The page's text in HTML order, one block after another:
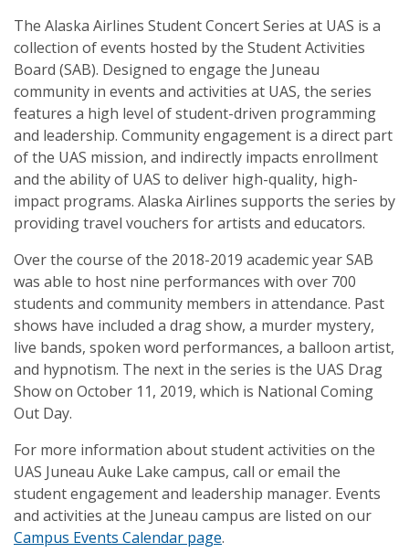
The Alaska Airlines Student Concert Series at UAS is a
collection of events hosted by the Student Activities
Board (SAB). Designed to engage the Juneau
community in events and activities at UAS, the series
features a high level of student-driven programming
and leadership. Community engagement is a direct part
of the UAS mission, and indirectly impacts enrollment
and the ability of UAS to deliver high-quality, high-
impact programs. Alaska Airlines supports the series by
providing travel vouchers for artists and educators.
Over the course of the 2018-2019 academic year SAB
was able to host nine performances with over 700
students and community members in attendance. Past
shows have included a drag show, a murder mystery,
live bands, spoken word performances, a balloon artist,
and hypnotism. The next in the series is the UAS Drag
Show on October 11, 2019, which is National Coming
Out Day.
For more information about student activities on the
UAS Juneau Auke Lake campus, call or email the
student engagement and leadership manager. Events
and activities at the Juneau campus are listed on our
Campus Events Calendar page.